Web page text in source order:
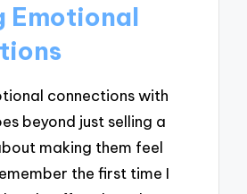
Emotional
connections with
beyond just selling a
making them feel
the first time I